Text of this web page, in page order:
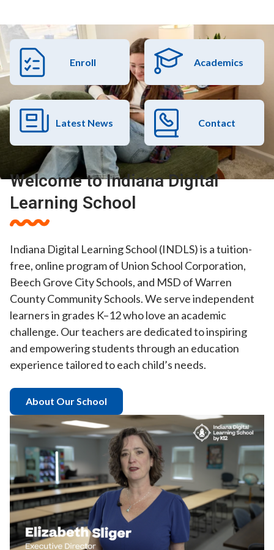
Enroll Academics
Latest News Contact
Welcome to Indiana Digital
Learning School
Indiana Digital Learning School (INDLS) is a tuition-
free, online program of Union School Corporation,
Beech Grove City Schools, and MSD of Warren
County Community Schools. We serve independent
learners in grades K–12 who love an academic
challenge. Our teachers are dedicated to inspiring
and empowering students through an education
experience tailored to each child’s needs.
About Our School